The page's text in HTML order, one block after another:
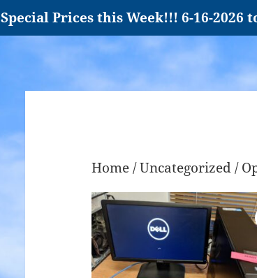
Special Prices this Week!!! 6-16-2026
Home/Uncategorized/